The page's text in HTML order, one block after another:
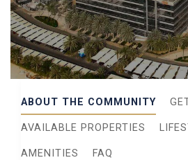
ABOUT THE COMMUNITY
AVAILABLE PROPERTIES
AMENITIES FAQ